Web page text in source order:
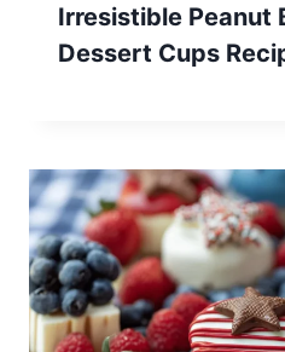
Irresistible Peanut
Dessert Cups